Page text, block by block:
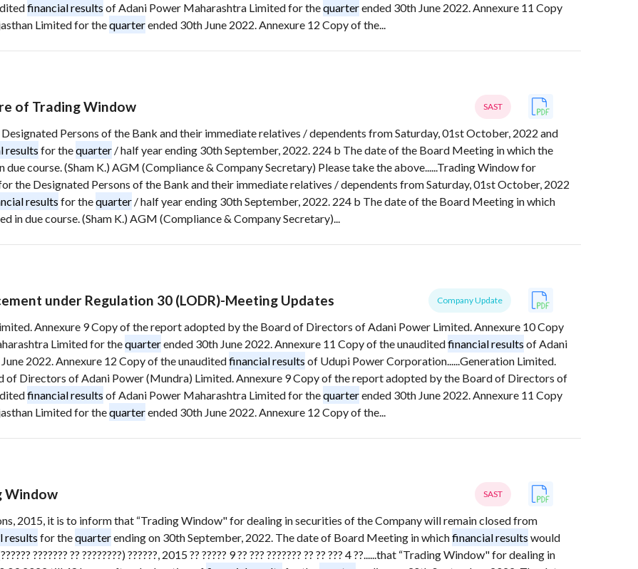
financial results of Adani Power Maharashtra Limited for thequarterended 30th June 2022. Annexure 11 Copy
Limited for thequarterended 30th June 2022. Annexure 12 Copy of the...
of Trading Window SAST
Persons of the Bank and their immediate relatives / dependents from Saturday, 01st October, 2022 and
results for thequarter / half year ending 30th September, 2022. 224 b The date of the Board Meeting in which the
course. (Sham K.) AGM (Compliance & Company Secretary) Please take the above......Trading Window for
the Designated Persons of the Bank and their immediate relatives / dependents from Saturday, 01st October, 2022
results for thequarter / half year ending 30th September, 2022. 224 b The date of the Board Meeting in which
in due course. (Sham K.) AGM (Compliance & Company Secretary)...
under Regulation 30 (LODR)-Meeting Updates Company Update
Annexure 9 Copy of the report adopted by the Board of Directors of Adani Power Limited. Annexure 10 Copy
Limited for thequarterended 30th June 2022. Annexure 11 Copy of the unauditedfinancial results of Adani
2022. Annexure 12 Copy of the unauditedfinancial results of Udupi Power Corporation......Generation Limited.
of Directors of Adani Power (Mundra) Limited. Annexure 9 Copy of the report adopted by the Board of Directors of
financial results of Adani Power Maharashtra Limited for thequarterended 30th June 2022. Annexure 11 Copy
Limited for thequarterended 30th June 2022. Annexure 12 Copy of the...
Window SAST
2015, it is to inform that “Trading Window" for dealing in securities of the Company will remain closed from
results for thequarterending on 30th September, 2022. The date of Board Meeting in whichfinancial results would
??????? ?? ????????) ??????, 2015 ?? ????? 9 ?? ??? ??????? ?? ?? ??? 4 ??......that “Trading Window" for dealing in